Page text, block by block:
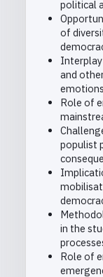
political
of
Interplay
and
Role of
populist
in the
Role of